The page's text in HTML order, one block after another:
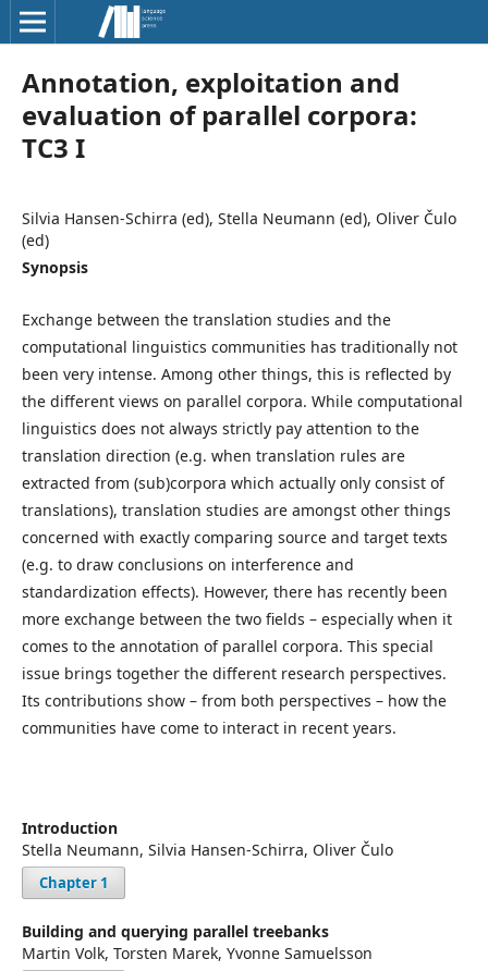
Annotation, exploitation and
evaluation of parallel corpora:
TC3 I
Silvia Hansen-Schirra (ed), Stella Neumann (ed), Oliver Čulo
(ed)
Synopsis
Exchange between the translation studies and the
computational linguistics communities has traditionally not
been very intense. Among other things, this is reflected by
the different views on parallel corpora. While computational
linguistics does not always strictly pay attention to the
translation direction (e.g. when translation rules are
extracted from (sub)corpora which actually only consist of
translations), translation studies are amongst other things
concerned with exactly comparing source and target texts
(e.g. to draw conclusions on interference and
standardization effects). However, there has recently been
more exchange between the two fields – especially when it
comes to the annotation of parallel corpora. This special
issue brings together the different research perspectives.
Its contributions show – from both perspectives – how the
communities have come to interact in recent years.
Introduction
Stella Neumann, Silvia Hansen-Schirra, Oliver Čulo
Chapter 1
Building and querying parallel treebanks
Martin Volk, Torsten Marek, Yvonne Samuelsson